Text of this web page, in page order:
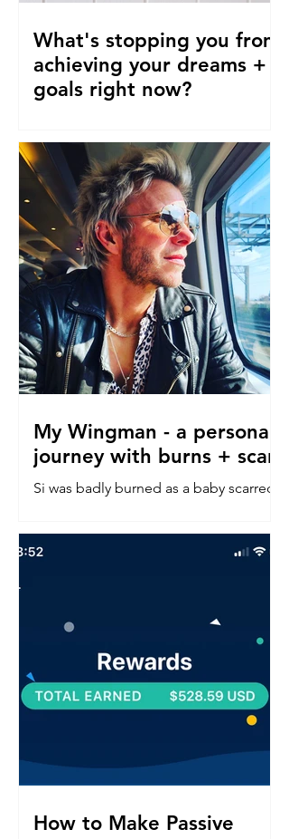
What's stopping you from
achieving your dreams +
goals right now?
stopping us from following our
dreams and living the life we truly
desire, deserve and want right now....
My Wingman - a personal
journey with burns + scars
Si was badly burned as a baby scarred
arm. Read about his confidence
journey into in a perfect world.
How to Make Passive